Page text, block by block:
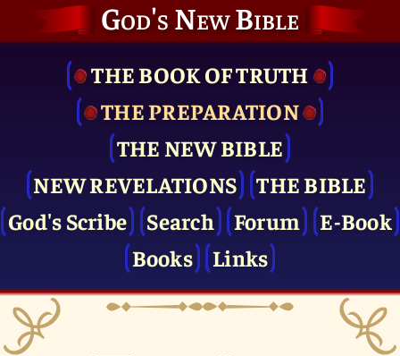
God's New Bible
THE BOOK OF TRUTH
THE PRE­PARATION
THE NEW BIBLE
NEW REVELATIONS
THE BIBLE
God's Scribe
Search Forum
E-Book
Books
Links